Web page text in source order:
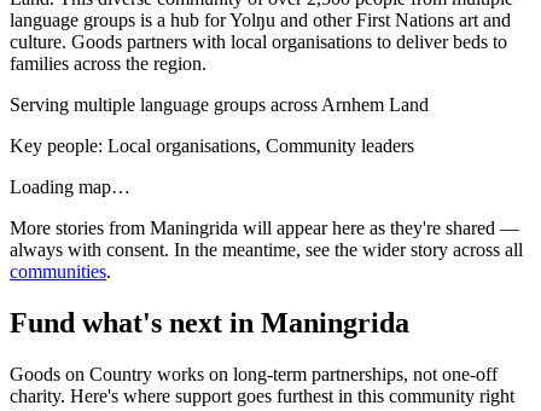
language groups is a hub for Yolŋu and other First Nations art and
culture. Goods partners with local organisations to deliver beds to
families across the region.
Serving multiple language groups across Arnhem Land
Key people: Local organisations, Community leaders
Loading map…
More stories from Maningrida will appear here as they're shared —
always with consent. In the meantime, see the wider story across all
communities.
Fund what's next in Maningrida
Goods on Country works on long-term partnerships, not one-off
charity. Here's where support goes furthest in this community right